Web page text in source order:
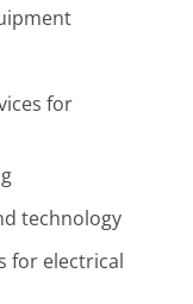
for
technology
for electrical